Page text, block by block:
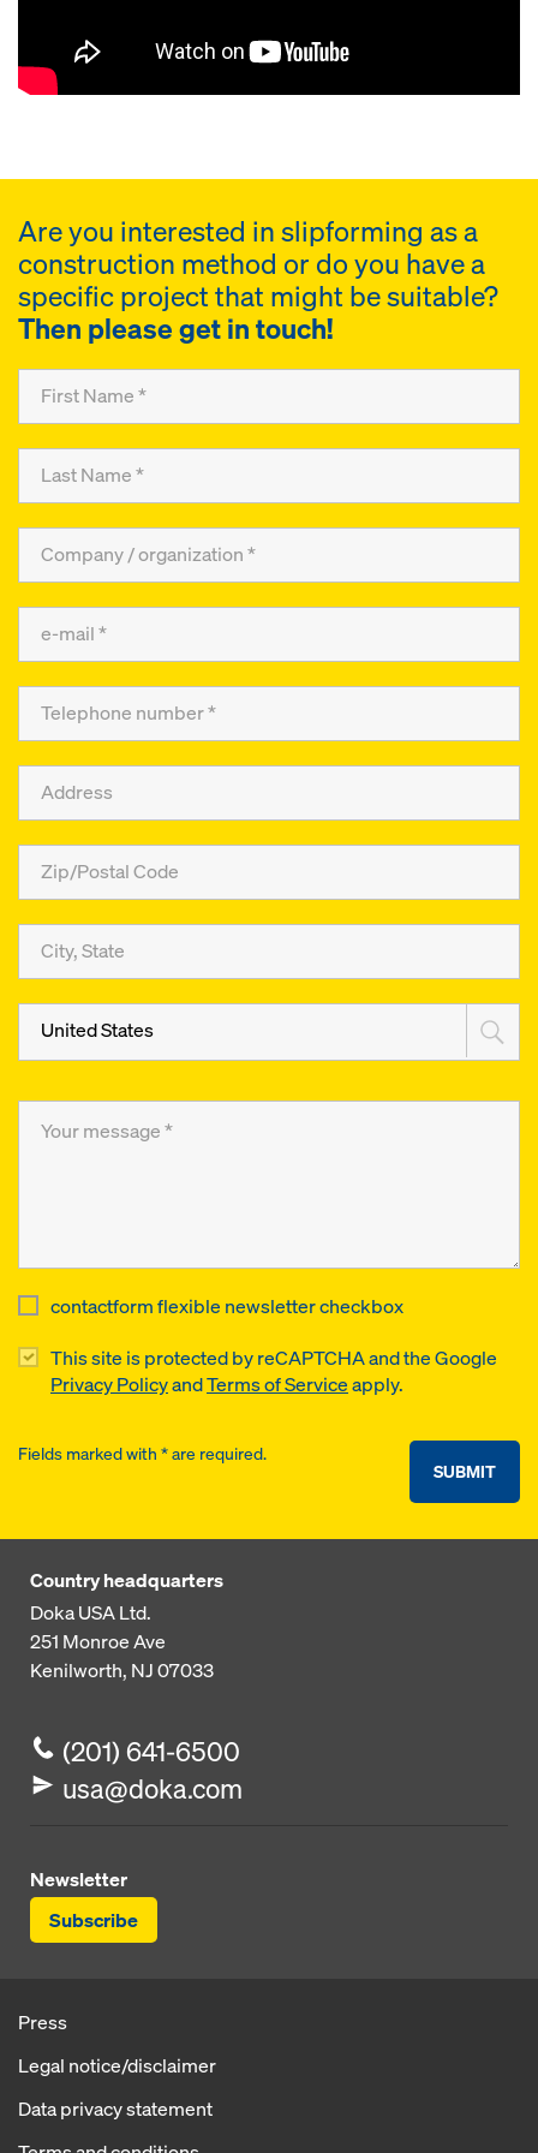
Are you interested in slipforming as a
construction method or do you have a
specific project that might be suitable?
Then please get in touch!
United States
contactform flexible newsletter checkbox
This site is protected by reCAPTCHA and the Google
Privacy PolicyandTerms of Serviceapply.
SUBMIT
Fields marked with * are required.
Country headquarters
Doka USA Ltd.
251 Monroe Ave
Kenilworth, NJ 07033
(201) 641-6500
usa@doka.com
Newsletter
Subscribe
Press
Legal notice/disclaimer
Data privacy statement